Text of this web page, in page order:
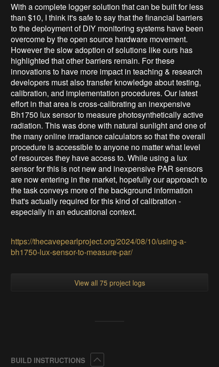
With a complete logger solution that can be built for less
than $10, I think it's safe to say that the financial barriers
to the deployment of DIY monitoring systems have been
overcome by the open source hardware movement.
However the slow adoption of solutions like ours has
highlighted that other barriers remain. For these
innovations to have more impact in teaching & research
developers must also transfer knowledge about testing,
calibration, and implementation procedures. Our latest
effort in that area is cross-calibrating an inexpensive
Bh1750 lux sensor to measure photosynthetically active
radiation. This was done with natural sunlight and one of
the many online irradiance calculators so that the overall
procedure is accessible to anyone no matter what level
of resources they have access to. While using a lux
sensor for this is not new and inexpensive PAR sensors
are now entering in the market, hopefully our approach to
the task conveys more of the background information
that's actually required for this kind of calibration -
especially in an educational context.
https://thecavepearlproject.org/2024/08/10/using-a-
bh1750-lux-sensor-to-measure-par/
View all 75 project logs
BUILD INSTRUCTIONS